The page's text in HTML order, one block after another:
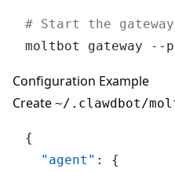
# Start the gateway
Configuration Example
Create ~/.clawdbot/
{
"agent" : {